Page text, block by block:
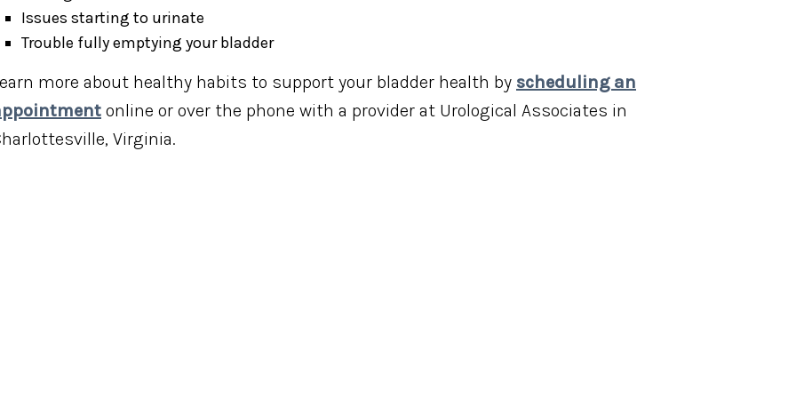
Issues starting to urinate
Trouble fully emptying your bladder
more about healthy habits to support your bladder health by scheduling an
online or over the phone with a provider at Urological Associates in
Virginia.